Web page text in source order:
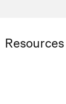
Resources